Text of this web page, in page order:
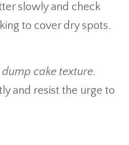
slowly and check
to cover dry spots.
cake texture.
and resist the urge to